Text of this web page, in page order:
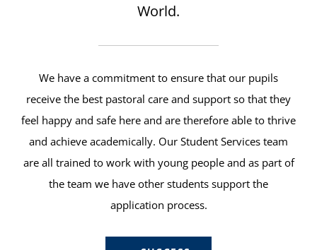
World.
We have a commitment to ensure that our pupils
receive the best pastoral care and support so that they
feel happy and safe here and are therefore able to thrive
and achieve academically. Our Student Services team
are all trained to work with young people and as part of
the team we have other students support the
application process.